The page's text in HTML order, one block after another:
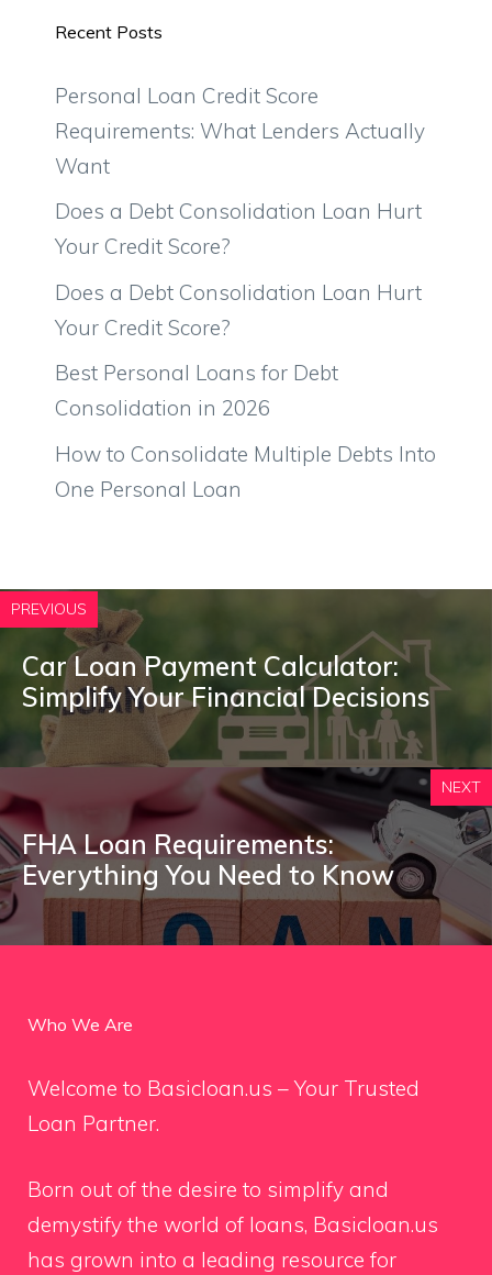
Recent Posts
Personal Loan Credit Score
Requirements: What Lenders Actually
Want
Does a Debt Consolidation Loan Hurt
Your Credit Score?
Does a Debt Consolidation Loan Hurt
Your Credit Score?
Best Personal Loans for Debt
Consolidation in 2026
How to Consolidate Multiple Debts Into
One Personal Loan
PREVIOUS
Car Loan Payment Calculator:
Simplify Your Financial Decisions
NEXT
FHA Loan Requirements:
Everything You Need to Know
Who We Are
Welcome to Basicloan.us – Your Trusted
Loan Partner.
Born out of the desire to simplify and
demystify the world of loans, Basicloan.us
has grown into a leading resource for